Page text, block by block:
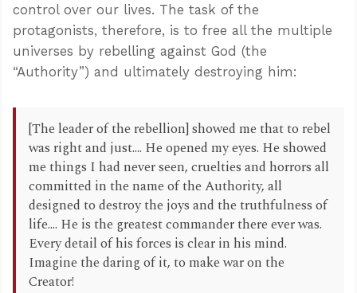
control over our lives. The task of the
protagonists, therefore, is to free all the multiple
universes by rebelling against God (the
“Authority”) and ultimately destroying him:
[The leader of the rebellion] showed me that to rebel
was right and just.... He opened my eyes. He showed
me things I had never seen, cruelties and horrors all
committed in the name of the Authority, all
designed to destroy the joys and the truthfulness of
life.... He is the greatest commander there ever was.
Every detail of his forces is clear in his mind.
Imagine the daring of it, to make war on the
Creator!